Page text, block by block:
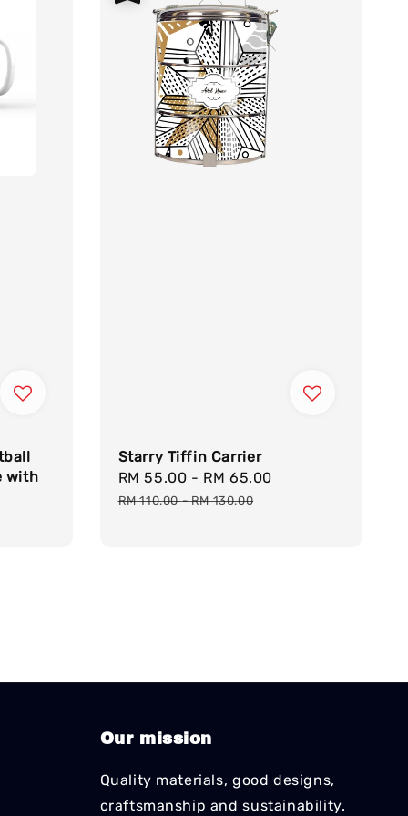
with
Starry Tiffin Carrier
Sale
price
RM 55.00 - RM 65.00
RM 110.00-RM 130.00
Our mission
Quality materials, good designs,
craftsmanship and sustainability.